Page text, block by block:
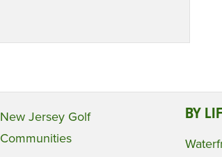
New Jersey Golf
Communities
BY